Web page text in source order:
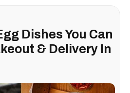
Dishes You Can
& Delivery In